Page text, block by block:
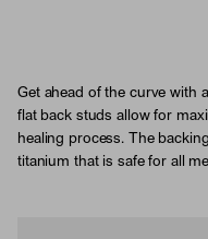
Get ahead of the curve with
flat back studs allow for
healing process. The
titanium that is safe for all